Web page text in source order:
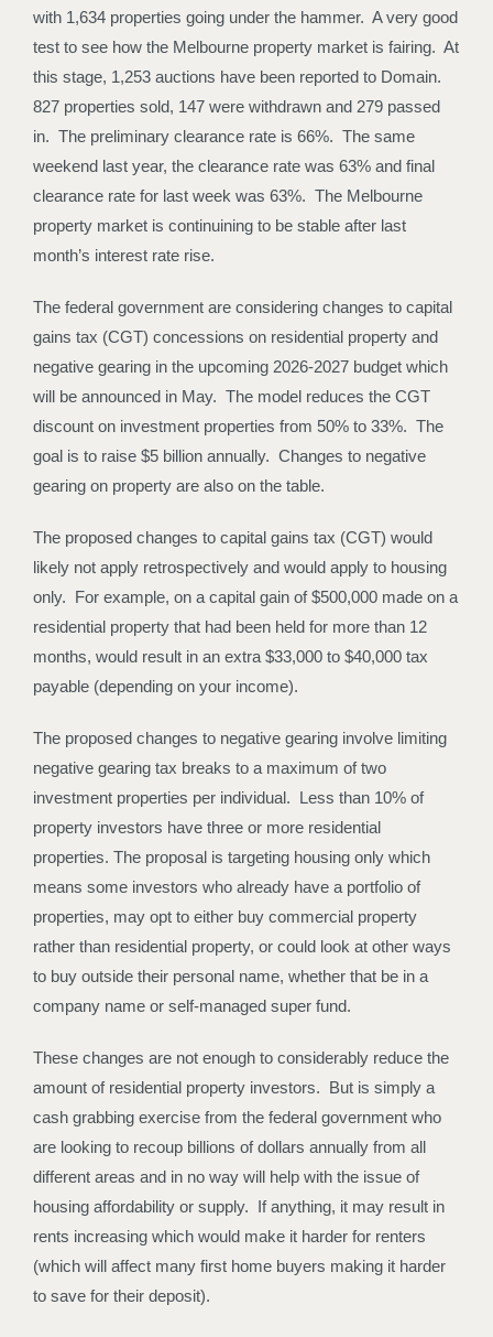
with 1,634 properties going under the hammer. A very good
test to see how the Melbourne property market is fairing. At
this stage, 1,253 auctions have been reported to Domain.
827 properties sold, 147 were withdrawn and 279 passed
in. The preliminary clearance rate is 66%. The same
weekend last year, the clearance rate was 63% and final
clearance rate for last week was 63%. The Melbourne
property market is continuining to be stable after last
month’s interest rate rise.
The federal government are considering changes to capital
gains tax (CGT) concessions on residential property and
negative gearing in the upcoming 2026-2027 budget which
will be announced in May. The model reduces the CGT
discount on investment properties from 50% to 33%. The
goal is to raise $5 billion annually. Changes to negative
gearing on property are also on the table.
The proposed changes to capital gains tax (CGT) would
likely not apply retrospectively and would apply to housing
only. For example, on a capital gain of $500,000 made on a
residential property that had been held for more than 12
months, would result in an extra $33,000 to $40,000 tax
payable (depending on your income).
The proposed changes to negative gearing involve limiting
negative gearing tax breaks to a maximum of two
investment properties per individual. Less than 10% of
property investors have three or more residential
properties. The proposal is targeting housing only which
means some investors who already have a portfolio of
properties, may opt to either buy commercial property
rather than residential property, or could look at other ways
to buy outside their personal name, whether that be in a
company name or self-managed super fund.
These changes are not enough to considerably reduce the
amount of residential property investors. But is simply a
cash grabbing exercise from the federal government who
are looking to recoup billions of dollars annually from all
different areas and in no way will help with the issue of
housing affordability or supply. If anything, it may result in
rents increasing which would make it harder for renters
(which will affect many first home buyers making it harder
to save for their deposit).